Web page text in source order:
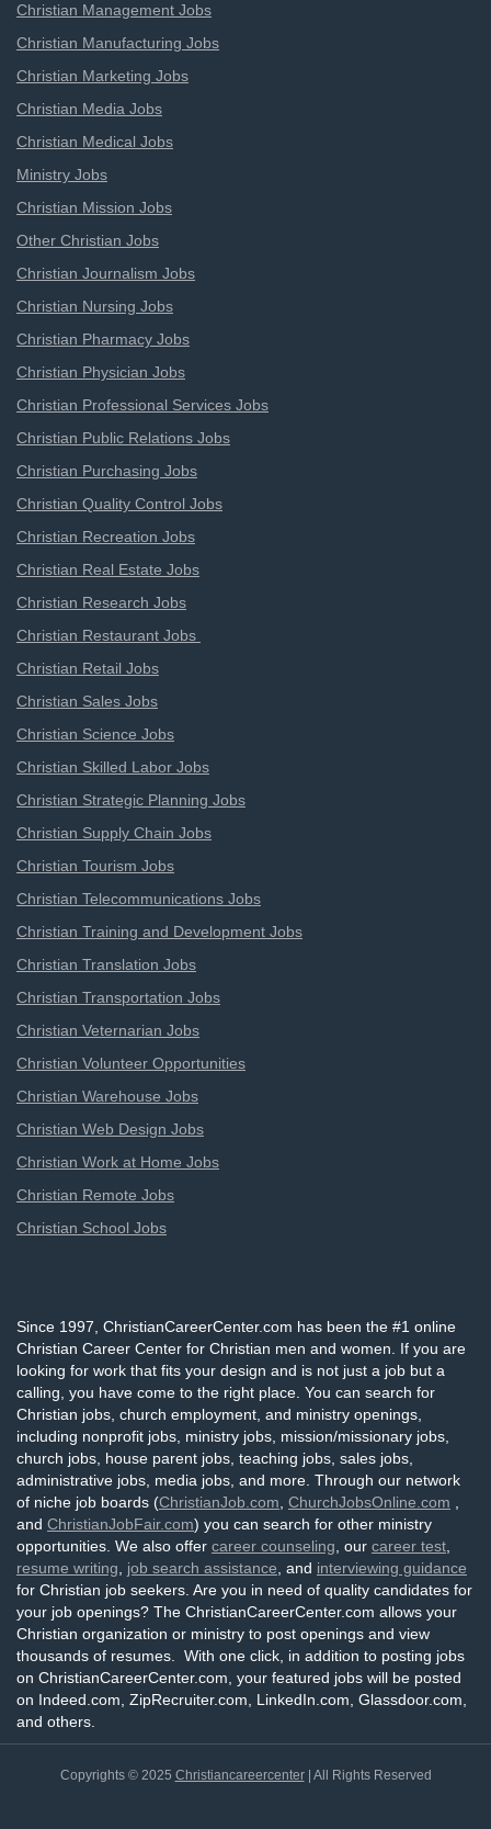
Christian Management Jobs
Christian Manufacturing Jobs
Christian Marketing Jobs
Christian Media Jobs
Christian Medical Jobs
Ministry Jobs
Christian Mission Jobs
Other Christian Jobs
Christian Journalism Jobs
Christian Nursing Jobs
Christian Pharmacy Jobs
Christian Physician Jobs
Christian Professional Services Jobs
Christian Public Relations Jobs
Christian Purchasing Jobs
Christian Quality Control Jobs
Christian Recreation Jobs
Christian Real Estate Jobs
Christian Research Jobs
Christian Restaurant Jobs
Christian Retail Jobs
Christian Sales Jobs
Christian Science Jobs
Christian Skilled Labor Jobs
Christian Strategic Planning Jobs
Christian Supply Chain Jobs
Christian Tourism Jobs
Christian Telecommunications Jobs
Christian Training and Development Jobs
Christian Translation Jobs
Christian Transportation Jobs
Christian Veternarian Jobs
Christian Volunteer Opportunities
Christian Warehouse Jobs
Christian Web Design Jobs
Christian Work at Home Jobs
Christian Remote Jobs
Christian School Jobs
Since 1997, ChristianCareerCenter.com has been the #1 online
Christian Career Center for Christian men and women. If you are
looking for work that fits your design and is not just a job but a
calling, you have come to the right place. You can search for
Christian jobs, church employment, and ministry openings,
including nonprofit jobs, ministry jobs, mission/missionary jobs,
church jobs, house parent jobs, teaching jobs, sales jobs,
administrative jobs, media jobs, and more. Through our network
of niche job boards (ChristianJob.com ChurchJobsOnline.com
and ChristianJobFair.com) you can search for other ministry
opportunities. We also offer career counseling , our career test
resume writing
job search assistance , and interviewing guidance
for Christian job seekers. Are you in need of quality candidates for
your job openings? The ChristianCareerCenter.com allows your
Christian organization or ministry to post openings and view
thousands of resumes. With one click, in addition to posting jobs
on ChristianCareerCenter.com, your featured jobs will be posted
on Indeed.com, ZipRecruiter.com, LinkedIn.com, Glassdoor.com,
and others.
Copyrights © 2025 Christiancareercenter| All Rights Reserved